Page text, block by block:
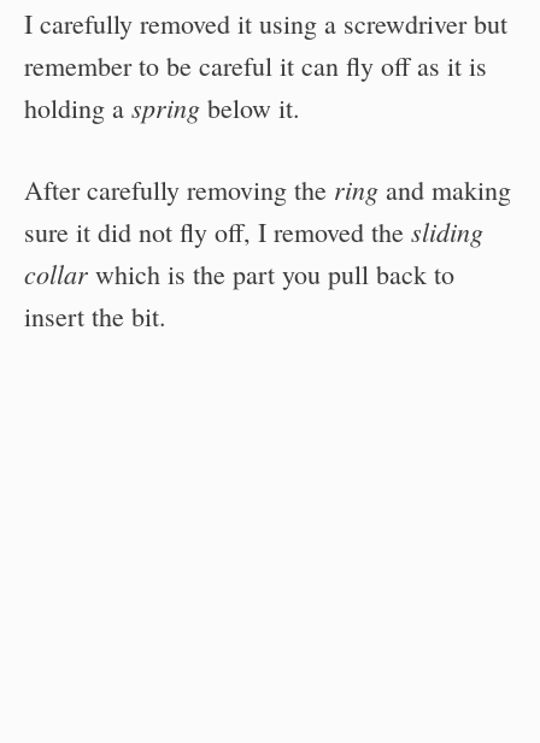
I carefully removed it using a screwdriver but
remember to be careful it can fly off as it is
holding a spring below it.
After carefully removing the ring and making
sure it did not fly off, I removed the sliding
collar which is the part you pull back to
insert the bit.